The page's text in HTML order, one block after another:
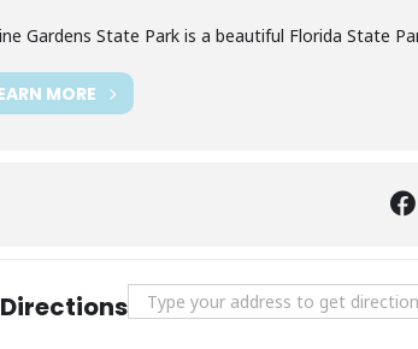
Gardens State Park is a beautiful Florida State
MORE
Address - Ranger Read Along